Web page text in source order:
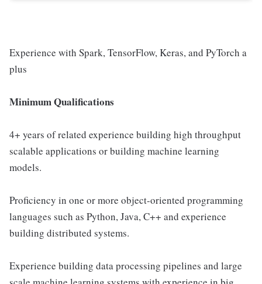
Experience with Spark, TensorFlow, Keras, and PyTorch a
plus
Minimum Qualifications
4+ years of related experience building high throughput
scalable applications or building machine learning
models.
Proficiency in one or more object-oriented programming
languages such as Python, Java, C++ and experience
building distributed systems.
Experience building data processing pipelines and large